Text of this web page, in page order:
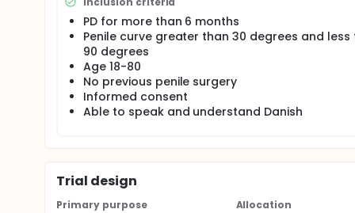
A total of 50 participants who meets the
group based on a randomization list which is
to the Head of the Department of Urology to
All treatment sessions are executed at the
University Hospital(OUH). All patients receive
However, when treating patients in the control
Settings and setup are identical in both groups
is being performed.
PD for more than 6 months
Penile curve greater than 30 degrees and less
90 degrees
Age 18-80
No previous penile surgery
Informed consent
Able to speak and understand Danish
Trial design
Primary purpose
Allocation